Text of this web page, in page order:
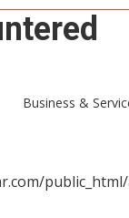
Business &